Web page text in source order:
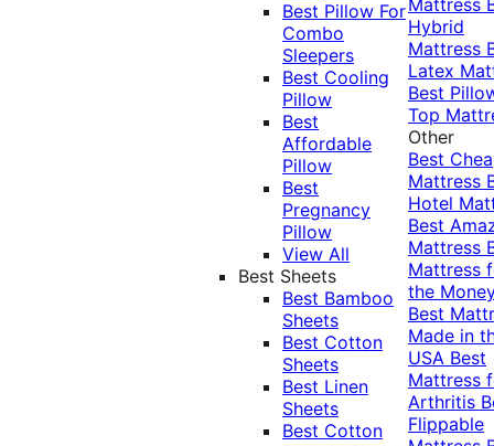
Best Pillow For
Combo
Sleepers
Best Cooling
Pillow
Best
Affordable
Pillow
Best
Pregnancy
Pillow
View All
Best Sheets
Best Bamboo
Sheets
Best Cotton
Sheets
Best Linen
Sheets
Best Cotton
Hybrid
Mattress
Latex
Best
Top
Other
Best
Mattress
Hotel
Best
Mattress
Mattress
the
Best
Made in
USA Best
Mattress
Arthritis
Flippable